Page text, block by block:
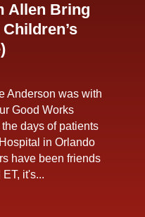
Allen Bring
Children’s
Anderson was with
Good Works
days of patients
in Orlando
have been friends
it's...